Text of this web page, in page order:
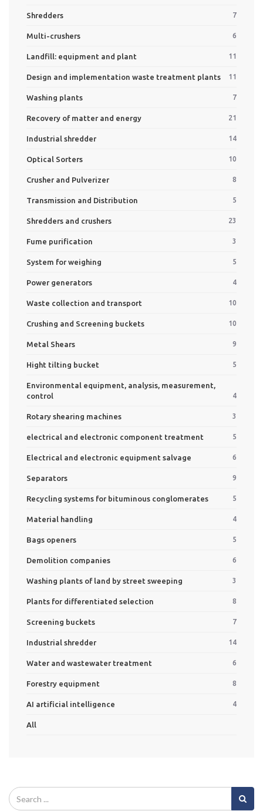
Shredders 7
Multi-crushers 6
Landfill: equipment and plant 11
Design and implementation waste treatment plants 11
Washing plants 7
Recovery of matter and energy 21
Industrial shredder 14
Optical Sorters 10
Crusher and Pulverizer 8
Transmission and Distribution 5
Shredders and crushers 23
Fume purification 3
System for weighing 5
Power generators 4
Waste collection and transport 10
Crushing and Screening buckets 10
Metal Shears 9
Hight tilting bucket 5
Environmental equipment, analysis, measurement,
control
4
Rotary shearing machines 3
electrical and electronic component treatment 5
Electrical and electronic equipment salvage 6
Separators 9
Recycling systems for bituminous conglomerates 5
Material handling 4
Bags openers 5
Demolition companies 6
Washing plants of land by street sweeping 3
Plants for differentiated selection 8
Screening buckets 7
Industrial shredder 14
Water and wastewater treatment 6
Forestry equipment 8
AI artificial intelligence 4
All